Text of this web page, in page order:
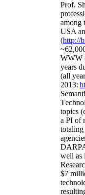
Prof.
among
USA
(http://
~62,
WWW
years
(all
2013:
S
T
topics (
a PI of
totaling
well as
$7